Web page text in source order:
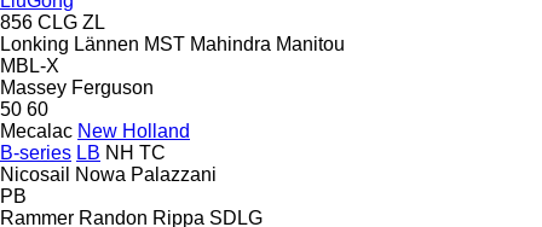
856 CLG ZL
Lonking Lännen MST Mahindra Manitou
MBL-X
Massey Ferguson
50 60
Mecalac New Holland
B-series LB NH TC
Nicosail
Nowa Palazzani
PB
Rammer Randon Rippa SDLG